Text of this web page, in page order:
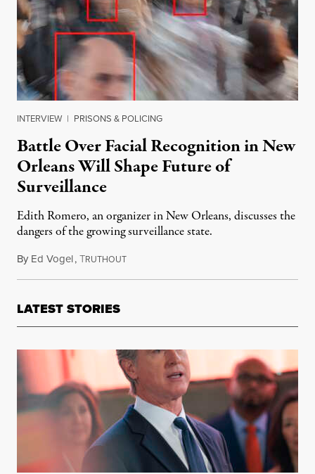
INTERVIEW | PRISONS & POLICING
Battle Over Facial Recognition in New
Orleans Will Shape Future of
Surveillance
Edith Romero, an organizer in New Orleans, discusses the
dangers of the growing surveillance state.
By Ed Vogel,TRUTHOUTJanuary 17, 2026
LATEST STORIES